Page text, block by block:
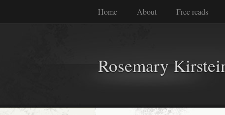
Home About Free reads
Rosemary